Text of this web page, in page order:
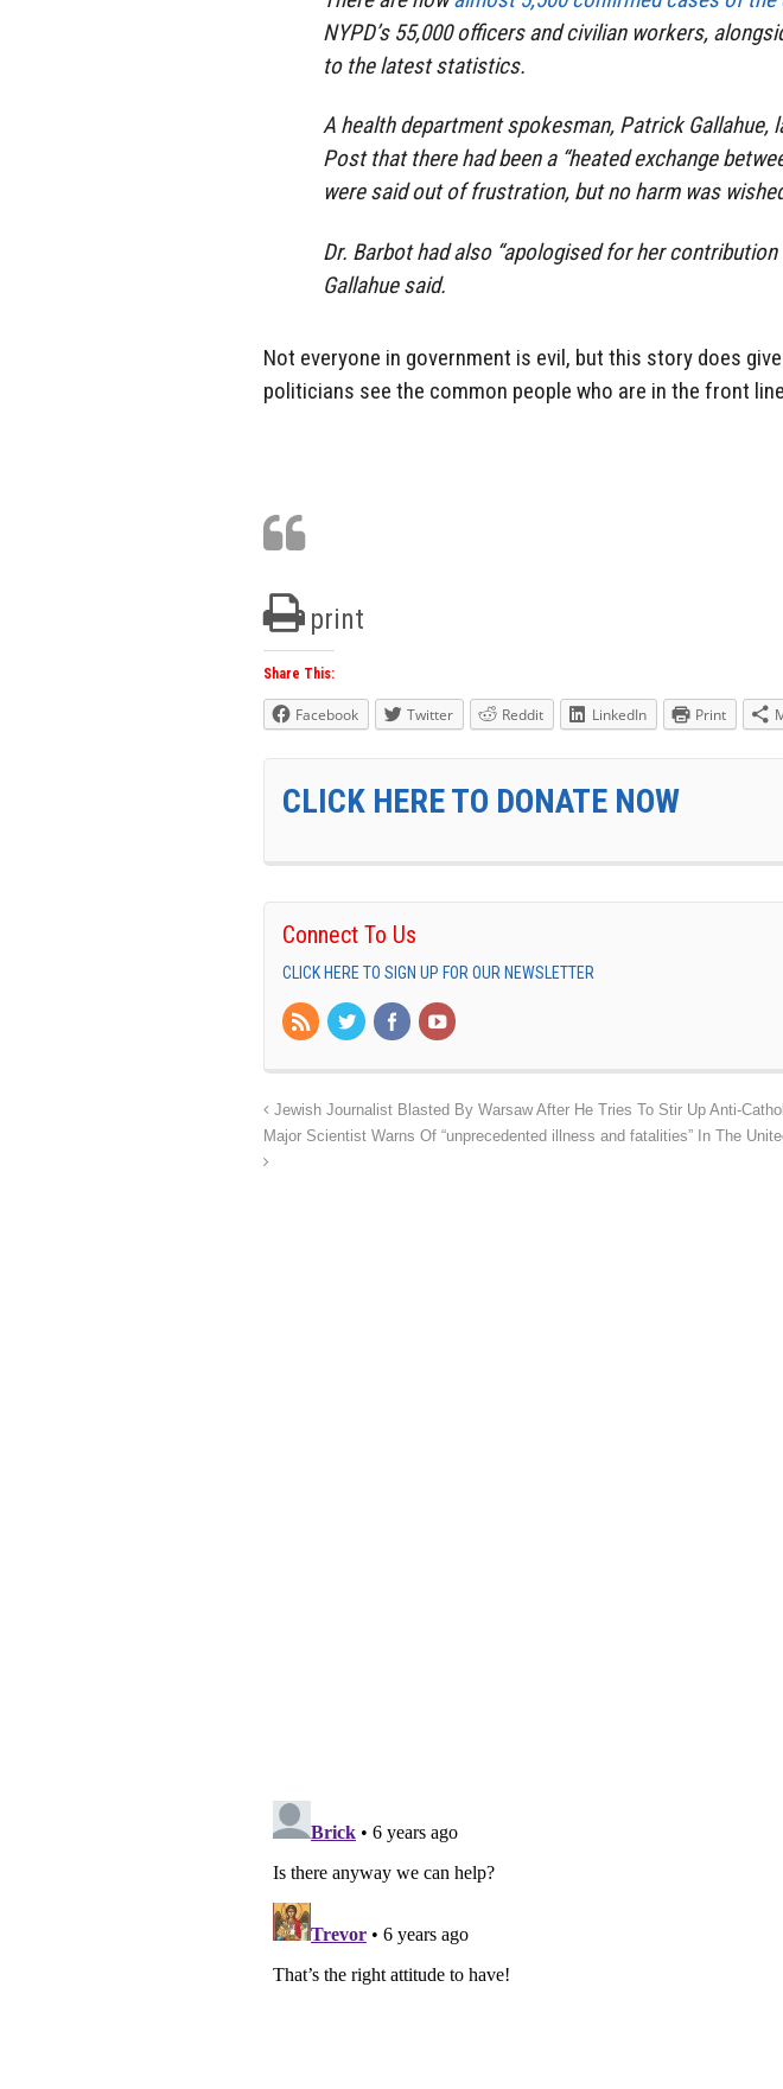
NYPD’s 55,000 officers and civilian workers,
to the latest statistics.
A health department spokesman, Patrick Gallahue,
Postthat there had been a “heated exchange
were said out of frustration, but no harm was
Dr. Barbot had also “apologised for her contribution
Gallahue said.
Not everyone in government is evil, but this story does
politicians see the common people who are in the front
print
Share This:
Facebook Twitter Reddit LinkedIn Print
CLICK HERE TO DONATE NOW
Connect To Us
CLICK HERE TO SIGN UP FOR OUR NEWSLETTER
Jewish Journalist Blasted By Warsaw After He Tries To Stir Up Anti-
Major Scientist Warns Of “unprecedented illness and fatalities” In The